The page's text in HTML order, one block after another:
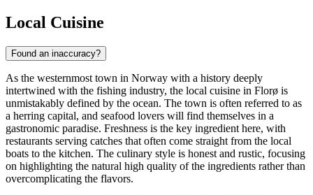
Local Cuisine
Found an inaccuracy?
As the westernmost town in Norway with a history deeply
intertwined with the fishing industry, the local cuisine in Florø is
unmistakably defined by the ocean. The town is often referred to as
a herring capital, and seafood lovers will find themselves in a
gastronomic paradise. Freshness is the key ingredient here, with
restaurants serving catches that often come straight from the local
boats to the kitchen. The culinary style is honest and rustic, focusing
on highlighting the natural high quality of the ingredients rather than
overcomplicating the flavors.